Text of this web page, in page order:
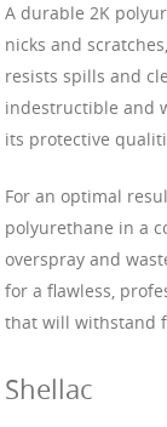
A durable 2K
nicks and
resists spills and
indestructible and
its protective
For an optimal
polyurethane in a
overspray and
for a flawless,
that will withstand
Shellac